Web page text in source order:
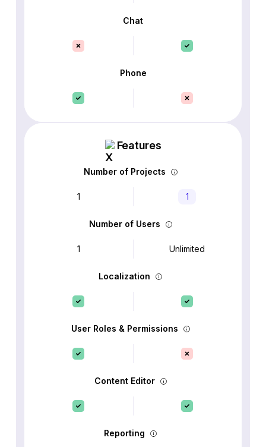
Chat
Phone
Features
Number of Projects
1 1
Number of Users
1 Unlimited
Localization
User Roles & Permissions
Content Editor
Reporting